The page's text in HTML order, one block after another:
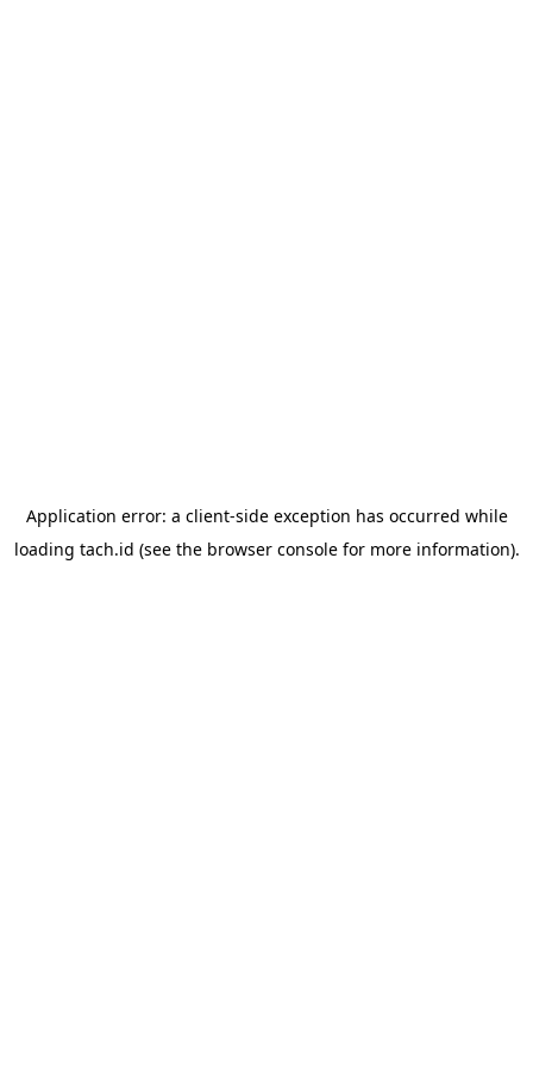
Application error: a client-side exception has occurred while
loading tach.id (see the browser consolefor more information).